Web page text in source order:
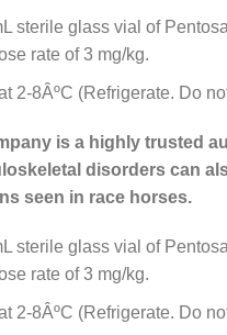
sterile glass vial of
rate of 3 mg/kg.
2-8ÂºC (Refrigerate. Do
is a highly trusted
disorders can
seen in race horses.
sterile glass vial of
rate of 3 mg/kg.
2-8ÂºC (Refrigerate. Do